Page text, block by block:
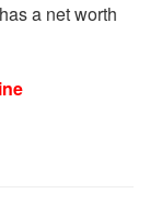
a net worth